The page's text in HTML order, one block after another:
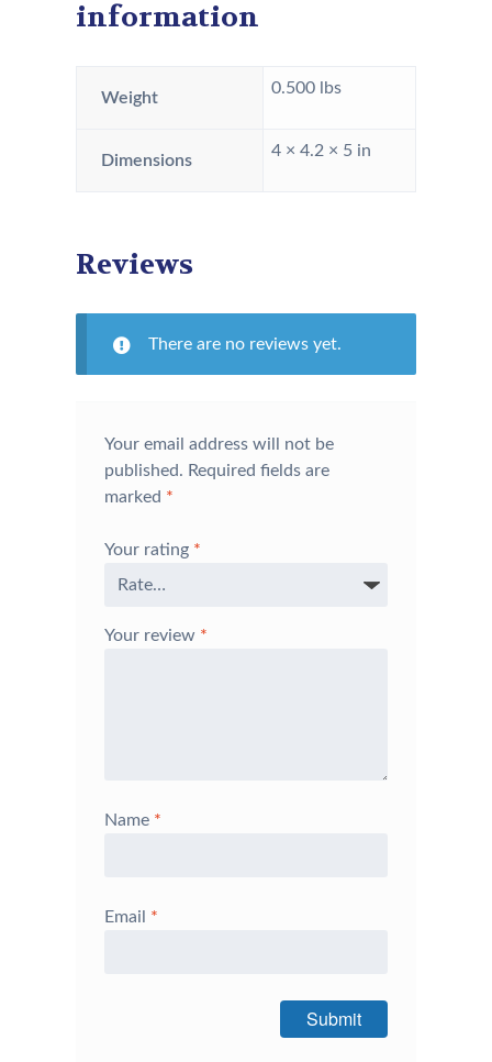
information
Weight
0.500 lbs
Dimensions
4 × 4.2 × 5 in
Reviews
There are no reviews yet.
Your email address will not be
published. Required fields are
marked *
Your rating *
Your review *
Name *
Email *